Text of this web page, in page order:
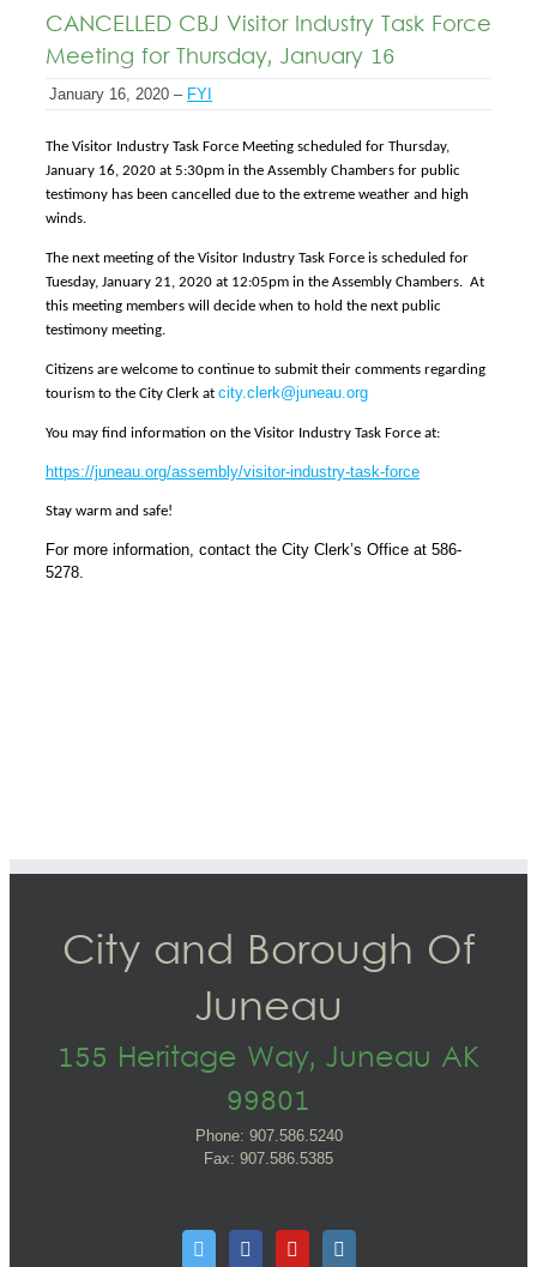
CANCELLED CBJ Visitor Industry Task Force
Meeting for Thursday, January 16
January 16, 2020 – FYI
The Visitor Industry Task Force Meeting scheduled for Thursday,
January 16, 2020 at 5:30pm in the Assembly Chambers for public
testimony has been cancelled due to the extreme weather and high
winds.
The next meeting of the Visitor Industry Task Force is scheduled for
Tuesday, January 21, 2020 at 12:05pm in the Assembly Chambers. At
this meeting members will decide when to hold the next public
testimony meeting.
Citizens are welcome to continue to submit their comments regarding
tourism to the City Clerk at city.clerk@juneau.org
You may find information on the Visitor Industry Task Force at:
https://juneau.org/assembly/visitor-industry-task-force
Stay warm and safe!
For more information, contact the City Clerk’s Office at 586-
5278.
City and Borough Of
Juneau
155 Heritage Way, Juneau AK
99801
Phone: 907.586.5240
Fax: 907.586.5385